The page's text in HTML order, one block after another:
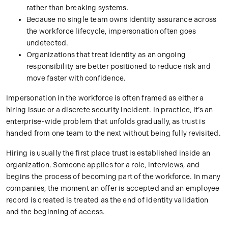
rather than breaking systems.
Because no single team owns identity assurance across
the workforce lifecycle, impersonation often goes
undetected.
Organizations that treat identity as an ongoing
responsibility are better positioned to reduce risk and
move faster with confidence.
Impersonation in the workforce is often framed as either a
hiring issue or a discrete security incident. In practice, it’s an
enterprise-wide problem that unfolds gradually, as trust is
handed from one team to the next without being fully revisited.
Hiring is usually the first place trust is established inside an
organization. Someone applies for a role, interviews, and
begins the process of becoming part of the workforce. In many
companies, the moment an offer is accepted and an employee
record is created is treated as the end of identity validation
and the beginning of access.